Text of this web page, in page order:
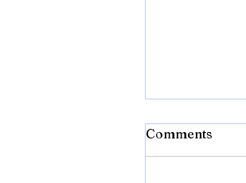
Bibld
https://
Comments